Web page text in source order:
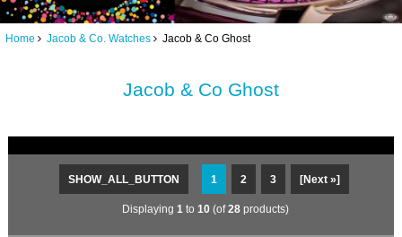
Home Jacob & Co. Watches Jacob & Co Ghost
Jacob & Co Ghost
SHOW_ALL_BUTTON 1 2 3 [Next »]
Displaying 1 to 10 (of28 products)